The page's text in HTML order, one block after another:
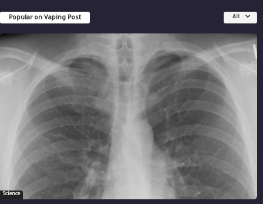
Popular on Vaping Post All
Science